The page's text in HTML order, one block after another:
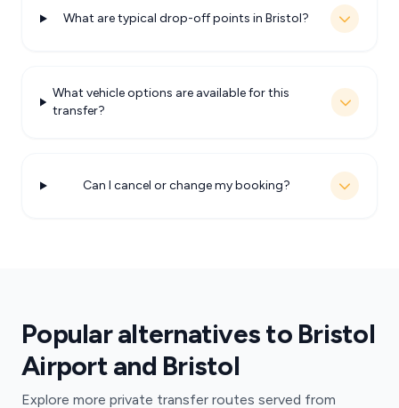
What are typical drop-off points in Bristol?
What vehicle options are available for this
transfer?
Can I cancel or change my booking?
Popular alternatives to Bristol
Airport and Bristol
Explore more private transfer routes served from